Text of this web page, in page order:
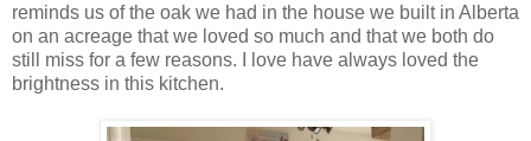
reminds us of the oak we had in the house we built in Alberta
on an acreage that we loved so much and that we both do
still miss for a few reasons. I love have always loved the
brightness in this kitchen.